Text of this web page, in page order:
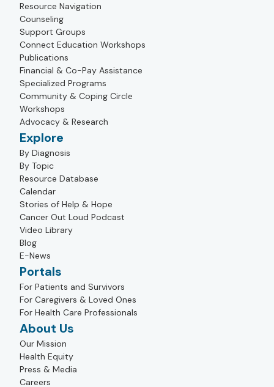
Resource Navigation
Counseling
Support Groups
Connect Education Workshops
Publications
Financial & Co-Pay Assistance
Specialized Programs
Community & Coping Circle
Workshops
Advocacy & Research
Explore
By Diagnosis
By Topic
Resource Database
Calendar
Stories of Help & Hope
Cancer Out Loud Podcast
Video Library
Blog
E-News
Portals
For Patients and Survivors
For Caregivers & Loved Ones
For Health Care Professionals
About Us
Our Mission
Health Equity
Press & Media
Careers